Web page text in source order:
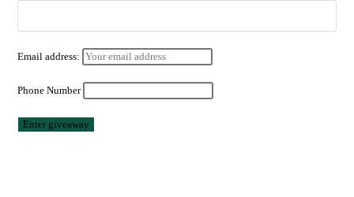
Email address:
Phone Number